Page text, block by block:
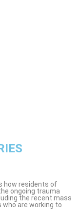
how residents of
ongoing trauma
the recent mass
are working to